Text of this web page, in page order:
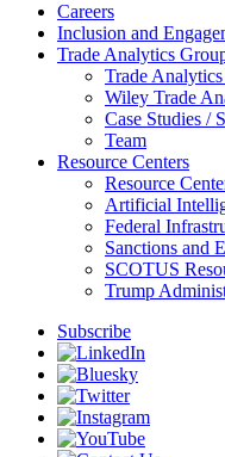
Careers
Inclusion and
Trade Analytics
Trade
Wiley Trade
Case Studies /
Team
Resource Centers
Resource
Artificial
Federal
Sanctions and
SCOTUS
Trump
Subscribe